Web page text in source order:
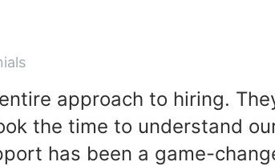
approach to hiring.
the time to understand
has been a game-